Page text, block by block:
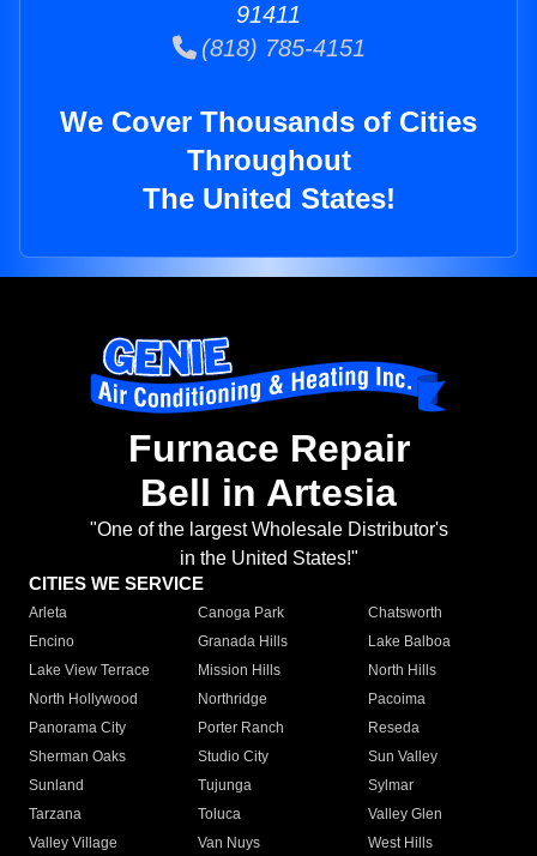
91411
(818) 785-4151
We Cover Thousands of Cities
Throughout
The United States!
Furnace Repair
Bell in Artesia
"One of the largest Wholesale Distributor's
in the United States!"
CITIES WE SERVICE
Arleta Canoga Park
Chatsworth
Encino
Granada Hills
Lake Balboa
Lake View Terrace
Mission Hills
North Hills
North Hollywood
Northridge
Pacoima
Panorama City
Porter Ranch
Reseda
Sherman Oaks
Studio City
Sun Valley
Sunland
Tujunga
Sylmar
Tarzana
Toluca
Valley Glen
Valley Village
Van Nuys
West Hills